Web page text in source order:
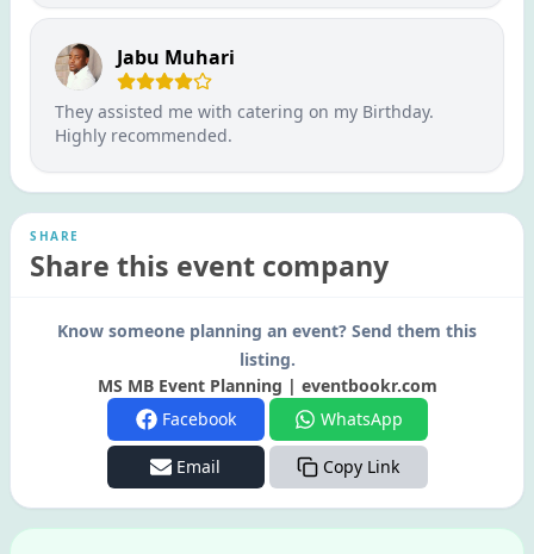
Jabu Muhari
They assisted me with catering on my Birthday.
Highly recommended.
SHARE
Share this event company
Know someone planning an event? Send them this
listing.
MS MB Event Planning | eventbookr.com
Facebook
WhatsApp
Email Copy Link